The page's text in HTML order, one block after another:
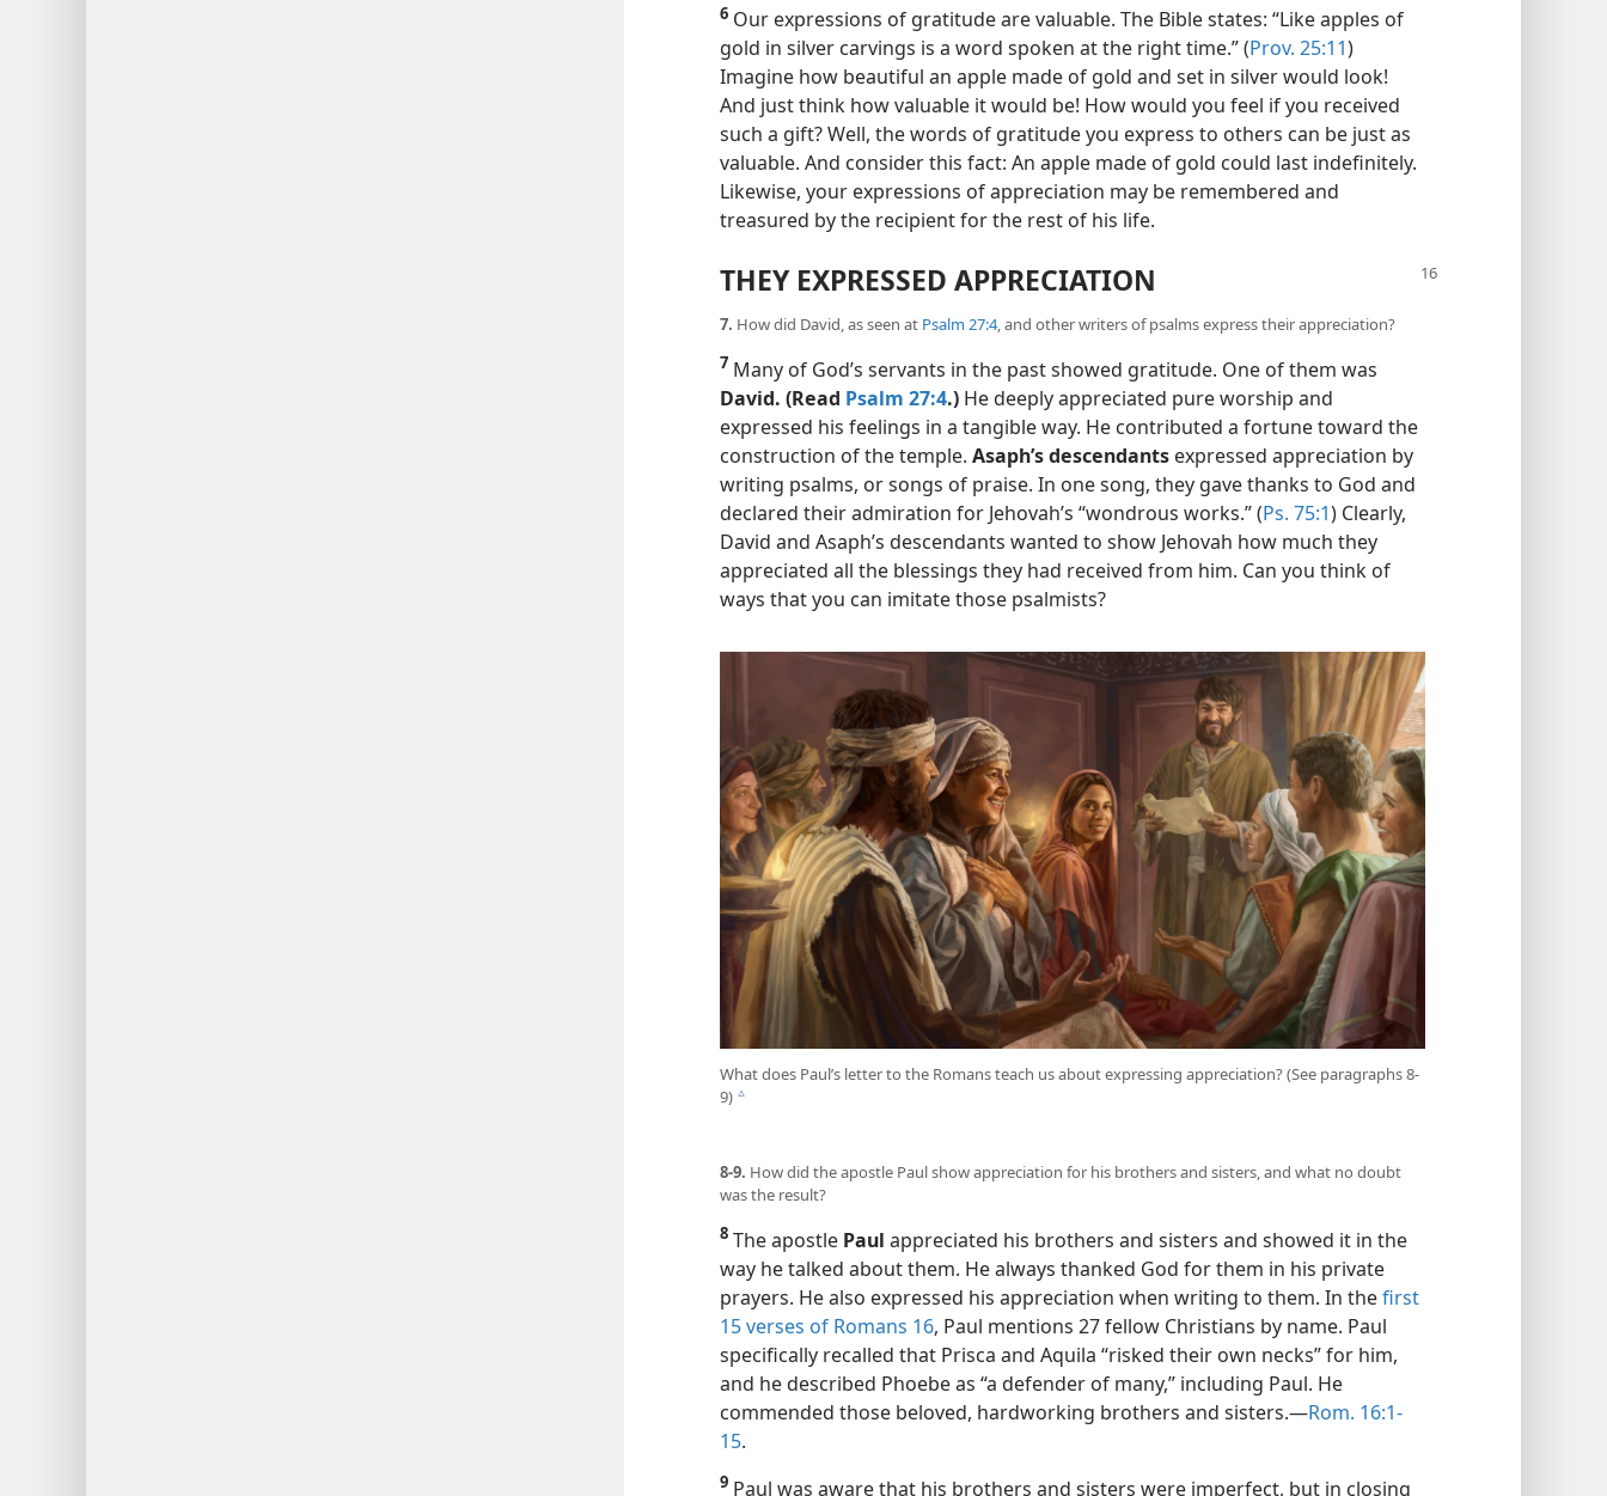
6 Our expressions of gratitude are valuable. The Bible states: “Like apples of
gold in silver carvings is a word spoken at the right time.” (Prov. 25:11)
Imagine how beautiful an apple made of gold and set in silver would look!
And just think how valuable it would be! How would you feel if you received
such a gift? Well, the words of gratitude you express to others can be just as
valuable. And consider this fact: An apple made of gold could last indefinitely.
Likewise, your expressions of appreciation may be remembered and
treasured by the recipient for the rest of his life.
THEY EXPRESSED APPRECIATION
7. How did David, as seen at Psalm 27:4, and other writers of psalms express their appreciation?
7 Many of God’s servants in the past showed gratitude. One of them was
David. (Read Psalm 27:4.) He deeply appreciated pure worship and
expressed his feelings in a tangible way. He contributed a fortune toward the
construction of the temple. Asaph’s descendants expressed appreciation by
writing psalms, or songs of praise. In one song, they gave thanks to God and
declared their admiration for Jehovah’s “wondrous works.” (Ps. 75:1) Clearly,
David and Asaph’s descendants wanted to show Jehovah how much they
appreciated all the blessings they had received from him. Can you think of
ways that you can imitate those psalmists?
What does Paul’s letter to the Romans teach us about expressing appreciation? (See paragraphs 8-
9) c
8-9. How did the apostle Paul show appreciation for his brothers and sisters, and what no doubt
was the result?
8 The apostle Paul appreciated his brothers and sisters and showed it in the
way he talked about them. He always thanked God for them in his private
prayers. He also expressed his appreciation when writing to them. In thefirst
15 verses of Romans 16, Paul mentions 27 fellow Christians by name. Paul
specifically recalled that Prisca and Aquila “risked their own necks” for him,
and he described Phoebe as “a defender of many,” including Paul. He
commended those beloved, hardworking brothers and sisters.​—Rom. 16:1-
15.
9 Paul was aware that his brothers and sisters were imperfect, but in closing